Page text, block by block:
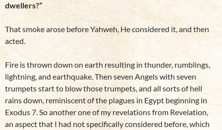
dwellers?”
That smoke arose before Yahweh, He considered it, and then
acted.
Fire is thrown down on earth resulting in thunder, rumblings,
lightning, and earthquake. Then seven Angels with seven
trumpets start to blow those trumpets, and all sorts of hell
rains down, reminiscent of the plagues in Egypt beginning in
Exodus 7. So another one of my revelations from Revelation,
an aspect that I had not specifically considered before, which